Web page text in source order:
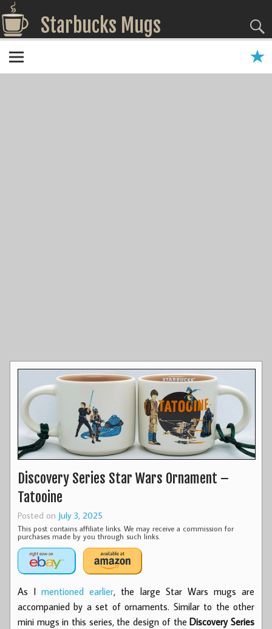
Starbucks Mugs
Discovery Series Star Wars Ornament –
Tatooine
Posted on July 3, 2025
This post contains affiliate links. We may receive a commission for
purchases made by you through such links.
As Imentioned earlier, the large Star Wars mugs are
accompanied by a set of ornaments. Similar to the other
mini mugs in this series, the design of theDiscovery Series